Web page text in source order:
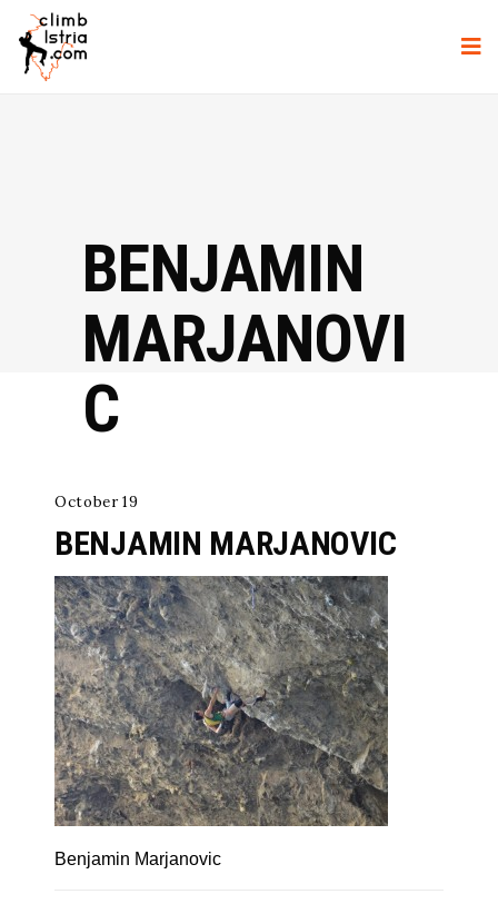
BENJAMIN
MARJANOVI
C
October 19
BENJAMIN MARJANOVIC
Benjamin Marjanovic